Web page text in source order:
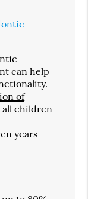
can help
of
all children
years